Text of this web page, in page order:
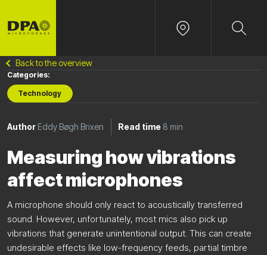
Back to the overview
Categories:
Technology
Author Eddy Bøgh Brixen Read time 8 min
Measuring how vibrations
affect microphones
A microphone should only react to acoustically transferred
sound. However, unfortunately, most mics also pick up
vibrations that generate unintentional output. This can create
undesirable effects like low-frequency feeds, partial timbre